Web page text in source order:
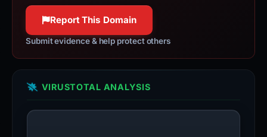
Report This Domain
Submit evidence & help protect others
VIRUSTOTAL ANALYSIS